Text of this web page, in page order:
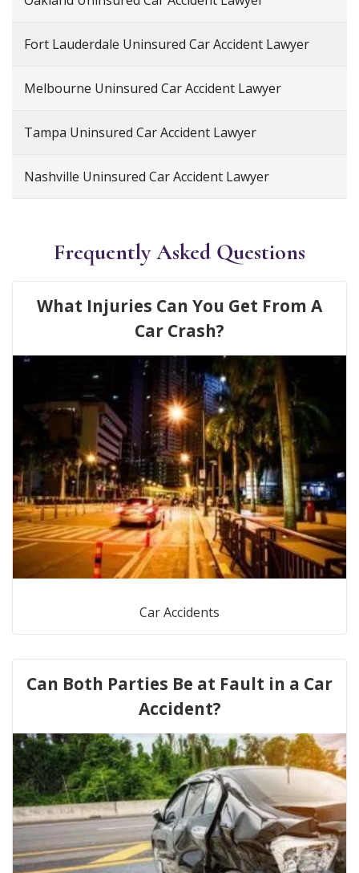
Fort Lauderdale Uninsured Car Accident Lawyer
Melbourne Uninsured Car Accident Lawyer
Tampa Uninsured Car Accident Lawyer
Nashville Uninsured Car Accident Lawyer
Frequently Asked Questions
What Injuries Can You Get From A
Car Crash?
Car Accidents
Can Both Parties Be at Fault in a Car
Accident?